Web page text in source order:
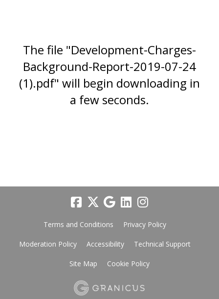
The file "Development-Charges-
Background-Report-2019-07-24
(1).pdf" will begin downloading in
a few seconds.
Terms and Conditions Privacy Policy
Moderation Policy Accessibility Technical Support
Site Map Cookie Policy